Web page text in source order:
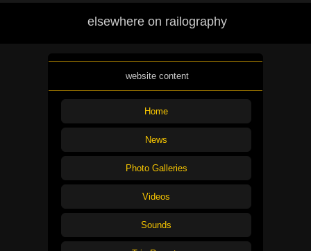
elsewhere on railography
website content
Home
News
Photo Galleries
Videos
Sounds